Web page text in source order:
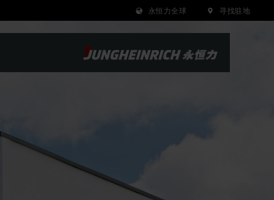
永恒力全球 寻找驻地